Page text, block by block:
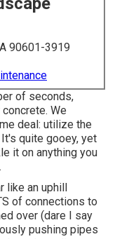
90601-3919
of seconds,
We
deal: utilize the
quite gooey, yet
it on anything you
like an uphill
of connections to
over (dare I say
pushing pipes